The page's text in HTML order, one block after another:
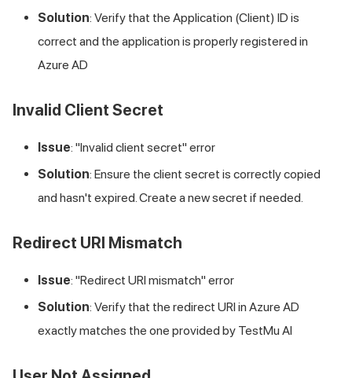
Solution: Verify that the Application (Client) ID is
correct and the application is properly registered in
Azure AD
Invalid Client Secret
Issue: "Invalid client secret" error
Solution: Ensure the client secret is correctly copied
and hasn't expired. Create a new secret if needed.
Redirect URI Mismatch
Issue: "Redirect URI mismatch" error
Solution: Verify that the redirect URI in Azure AD
exactly matches the one provided by TestMu AI